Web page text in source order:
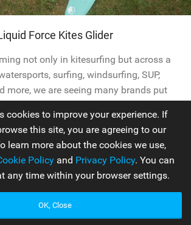
Force Kites Glider
not only in kitesurfing but across a
surfing, windsurfing, SUP,
more, we are seeing many brands put
Glider Foil. The Glider foil setup is a
125 wing set with a 36” mast. We’re
cookies to improve your experience. If
this site, you are agreeing to our
learn more about the cookies we use,
Policy and Privacy Policy. You can
any time within your browser settings.
OK, Close